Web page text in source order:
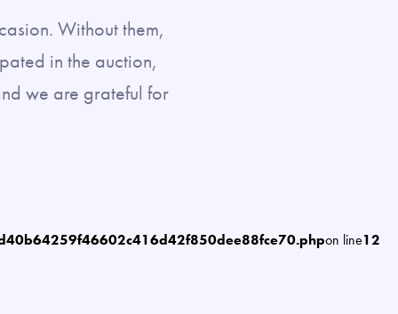
Without them,
in the auction,
we are grateful for
on line12